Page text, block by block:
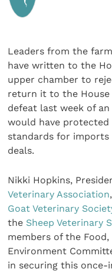
Leaders from the
have written to the
upper chamber to
return it to the House
defeat last week of
would have
standards for
deals.
Nikki Hopkins,
Veterinary Association
Goat Veterinary
the Sheep Veterinary
members of the
Environment
in securing this